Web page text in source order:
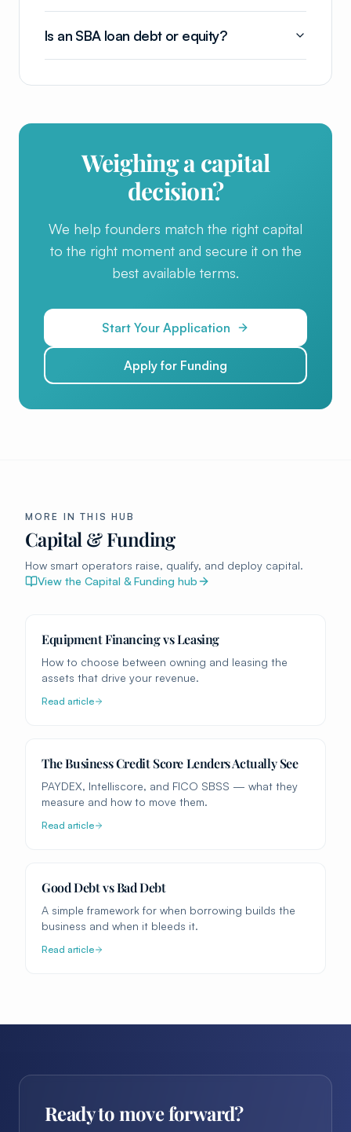
Is an SBA loan debt or equity?
Weighing a capital
decision?
We help founders match the right capital
to the right moment and secure it on the
best available terms.
Start Your Application
Apply for Funding
MORE IN THIS HUB
Capital & Funding
How smart operators raise, qualify, and deploy capital.
View the Capital & Funding hub
Equipment Financing vs Leasing
How to choose between owning and leasing the
assets that drive your revenue.
Read article
The Business Credit Score Lenders Actually See
PAYDEX, Intelliscore, and FICO SBSS — what they
measure and how to move them.
Read article
Good Debt vs Bad Debt
A simple framework for when borrowing builds the
business and when it bleeds it.
Read article
Ready to move forward?